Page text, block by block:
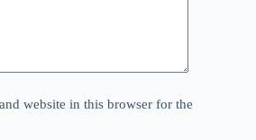
website in this browser for the